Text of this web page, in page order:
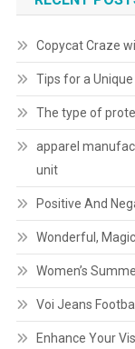
Copycat Craze
Tips for a
The type of
apparel
unit
Positive And
Wonderful,
Women’s
Voi Jeans
Enhance Your